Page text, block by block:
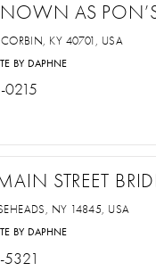
AS
KY 40701, USA
BY DAPHNE
STREET
NY 14845, USA
BY DAPHNE